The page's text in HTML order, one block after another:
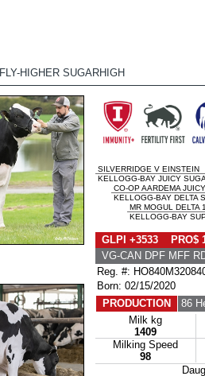
FLY-HIGHER SUGARHIGH
SILVERRIDGE V EINSTEIN
KELLOGG-BAY JUICY
CO-OP AARDEMA JUICY
KELLOGG-BAY DELTA
MR MOGUL DELTA
KELLOGG-BAY
GLPI +3533 PRO$
VG-CAN DPF MFF
Reg. #:
Born: 02/15/2020
PRODUCTION
86
Milk kg
1409
Milking Speed
98